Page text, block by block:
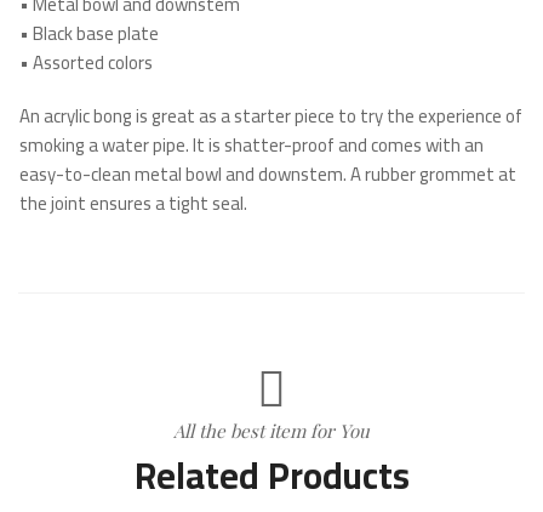
•Black base plate
•Assorted colors
An acrylic bong is great as a starter piece to try the experience of
smoking a water pipe. It is shatter-proof and comes with an
easy-to-clean metal bowl and downstem. A rubber grommet at
the joint ensures a tight seal.
All the best item for You
Related Products